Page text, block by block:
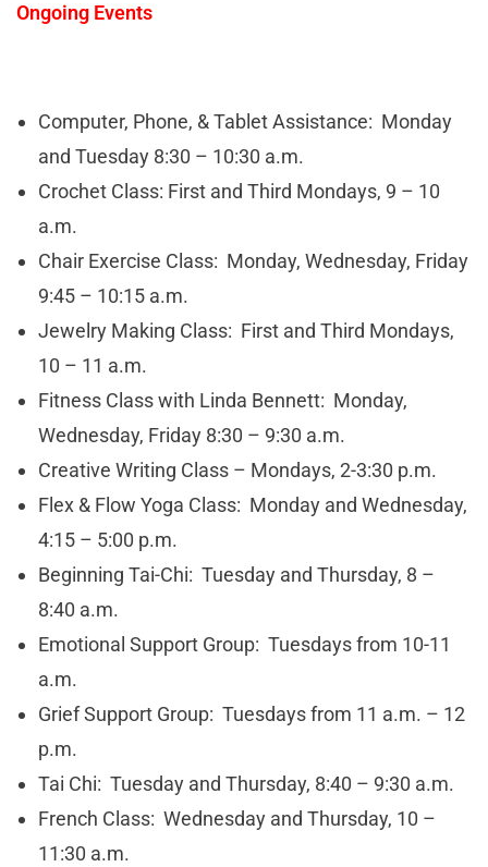
Ongoing Events
Computer, Phone, & Tablet Assistance: Monday
and Tuesday 8:30 – 10:30 a.m.
Crochet Class: First and Third Mondays, 9 – 10
a.m.
Chair Exercise Class: Monday, Wednesday, Friday
9:45 – 10:15 a.m.
Jewelry Making Class: First and Third Mondays,
10 – 11 a.m.
Fitness Class with Linda Bennett: Monday,
Wednesday, Friday 8:30 – 9:30 a.m.
Creative Writing Class – Mondays, 2-3:30 p.m.
Flex & Flow Yoga Class: Monday and Wednesday,
4:15 – 5:00 p.m.
Beginning Tai-Chi: Tuesday and Thursday, 8 –
8:40 a.m.
Emotional Support Group: Tuesdays from 10-11
a.m.
Grief Support Group: Tuesdays from 11 a.m. – 12
p.m.
Tai Chi: Tuesday and Thursday, 8:40 – 9:30 a.m.
French Class: Wednesday and Thursday, 10 –
11:30 a.m.